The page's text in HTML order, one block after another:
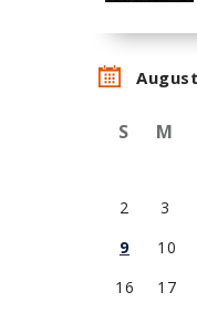
S M
2
3
9
10
16
17